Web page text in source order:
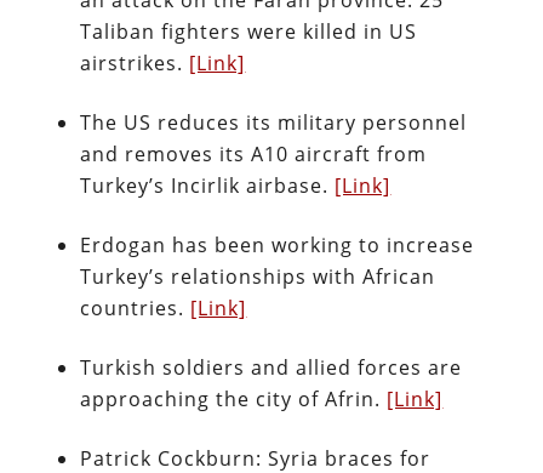
Taliban fighters were killed in US
airstrikes. [Link]
The US reduces its military personnel
and removes its A10 aircraft from
Turkey’s Incirlik airbase. [Link]
Erdogan has been working to increase
Turkey’s relationships with African
countries. [Link]
Turkish soldiers and allied forces are
approaching the city of Afrin. [Link]
Patrick Cockburn: Syria braces for